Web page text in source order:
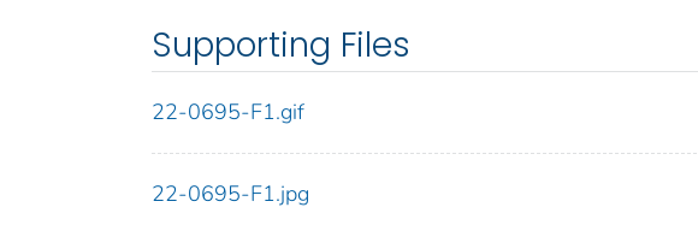
Supporting Files
22-0695-F1.gif
22-0695-F1.jpg